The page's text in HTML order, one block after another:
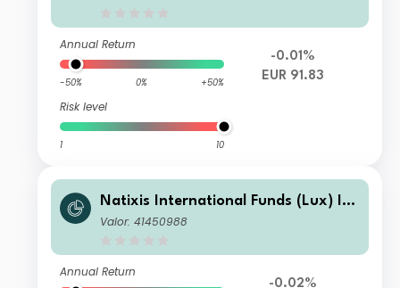
Annual Return
-50% 0% +50%
Risk level
1 10
-0.01%
EUR 91.83
Natixis International Funds (Lux) I -
Ostrum Euro High Income Fund N/A
Valor: 41450988
Annual Return
-0.02%